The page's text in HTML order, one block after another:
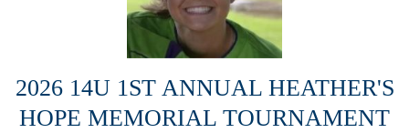
2026 14U 1ST ANNUAL HEATHER'S
HOPE MEMORIAL TOURNAMENT